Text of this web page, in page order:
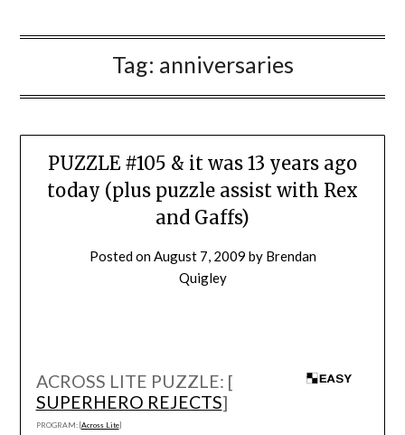
Tag: anniversaries
PUZZLE #105 & it was 13 years ago
today (plus puzzle assist with Rex
and Gaffs)
Posted onAugust 7, 2009 by Brendan
Quigley
ACROSS LITE PUZZLE: [
SUPERHERO REJECTS]
PROGRAM: [Across Lite]